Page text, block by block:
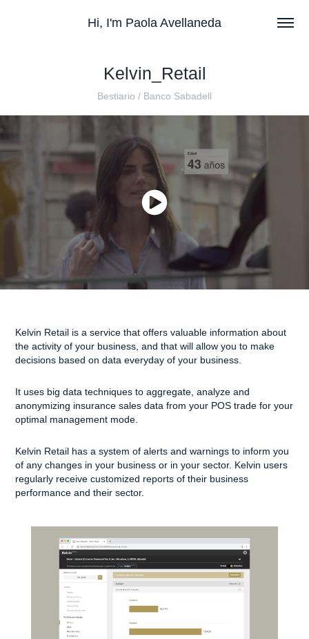
Hi, I'm Paola Avellaneda
Kelvin_Retail
Bestiario / Banco Sabadell
Kelvin Retail is a service that offers valuable information about
the activity of your business, and that will allow you to make
decisions based on data everyday of your business.
It uses big data techniques to aggregate, analyze and
anonymizing insurance sales data from your POS trade for your
optimal management mode.
Kelvin Retail has a system of alerts and warnings to inform you
of any changes in your business or in your sector. Kelvin users
regularly receive customized reports of their business
performance and their sector.